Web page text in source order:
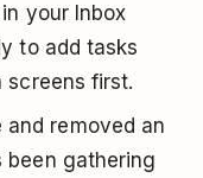
your Inbox
to add tasks
screens first.
and removed an
been gathering